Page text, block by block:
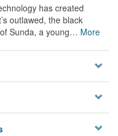
has created
outlawed, the black
Sunda, a young… More